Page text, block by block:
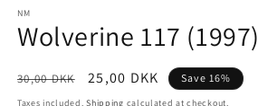
1
in
modal
NM
Wolverine 117 (1997)
Regular
price
30,00 DKK
Sale
price
25,00 DKK Save 16%
Taxes included.Shipping calculated at checkout.